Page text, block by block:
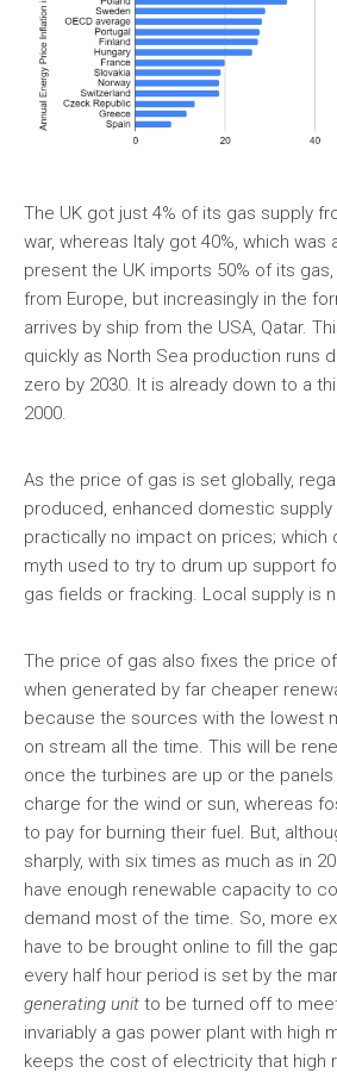
The UK got just 4% of its gas supply
war, whereas Italy got 40%, which was
present the UK imports 50% of its
from Europe, but increasingly in the
arrives by ship from the USA, Qatar.
quickly as North Sea production runs
zero by 2030. It is already down to a
2000.
As the price of gas is set globally,
produced, enhanced domestic supply
practically no impact on prices; which
myth used to try to drum up support
gas fields or fracking. Local supply is
The price of gas also fixes the price
when generated by far cheaper
because the sources with the lowest
on stream all the time. This will be
once the turbines are up or the
charge for the wind or sun, whereas
to pay for burning their fuel. But,
sharply, with six times as much as in
have enough renewable capacity to
demand most of the time. So, more
have to be brought online to fill the
every half hour period is set by the
generating unit to be turned off to
invariably a gas power plant with high
keeps the cost of electricity that high